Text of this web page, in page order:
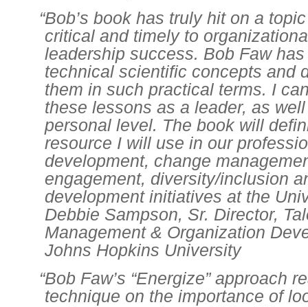
“Bob’s book has truly hit on a
critical and timely to
leadership success. Bob Faw
technical scientific concepts and
them in such practical terms. I
these lessons as a leader, as
personal level. The book will
resource I will use in our
development, change
engagement, diversity/inclusion
development initiatives at the
Debbie Sampson, Sr. Director,
Management & Organization
Johns Hopkins University
“Bob Faw’s “Energize” approach
technique on the importance of